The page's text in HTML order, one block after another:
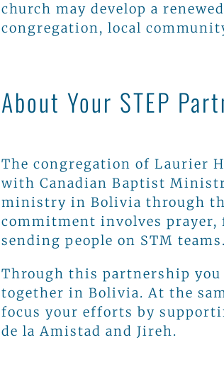
church may develop a
congregation, local
About Your STEP
The congregation of Laurier
with Canadian Baptist
ministry in Bolivia through
commitment involves
sending people on STM teams.
Through this partnership
together in Bolivia. At the
focus your efforts by
de la Amistad and Jireh.